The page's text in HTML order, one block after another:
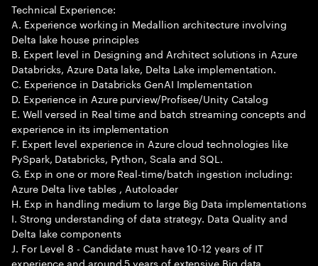
Technical Experience:
A. Experience working in Medallion architecture involving
Delta lake house principles
B. Expert level in Designing and Architect solutions in Azure
Databricks, Azure Data lake, Delta Lake implementation.
C. Experience in Databricks GenAI Implementation
D. Experience in Azure purview/Profisee/Unity Catalog
E. Well versed in Real time and batch streaming concepts and
experience in its implementation
F. Expert level experience in Azure cloud technologies like
PySpark, Databricks, Python, Scala and SQL.
G. Exp in one or more Real-time/batch ingestion including:
Azure Delta live tables , Autoloader
H. Exp in handling medium to large Big Data implementations
I. Strong understanding of data strategy. Data Quality and
Delta lake components
J. For Level 8 - Candidate must have 10-12 years of IT
experience and around 5 years of extensive Big data